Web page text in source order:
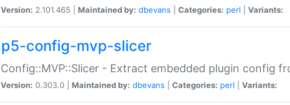
Version: 2.101.465 | Maintained by: dbevans Categories: perl Variants:
p5-config-mvp-slicer
Config::MVP::Slicer - Extract embedded plugin config
Version: 0.303.0 | Maintained by: dbevans Categories: perl Variants: